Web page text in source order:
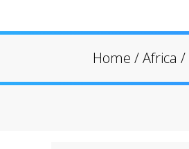
Home /Africa /